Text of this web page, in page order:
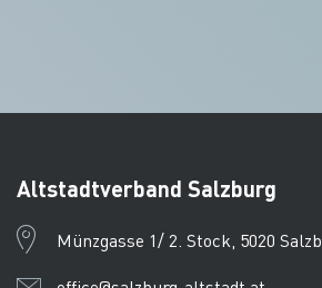
Altstadtverband Salzburg
Münzgasse 1/ 2. Stock, 5020